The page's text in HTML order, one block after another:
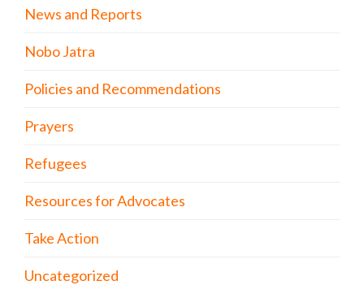
News and Reports
Nobo Jatra
Policies and Recommendations
Prayers
Refugees
Resources for Advocates
Take Action
Uncategorized